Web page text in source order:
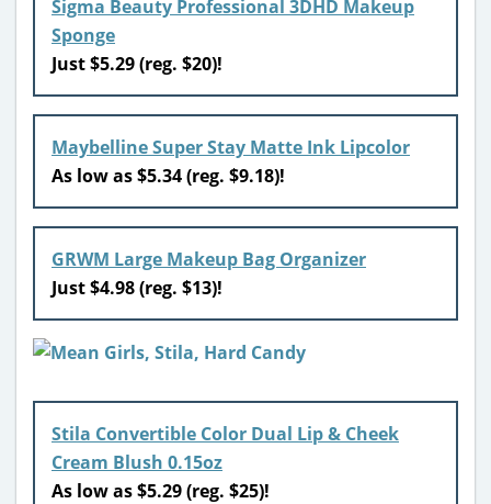
Sigma Beauty Professional 3DHD Makeup
Sponge
Just $5.29 (reg. $20)!
Maybelline Super Stay Matte Ink Lipcolor
As low as $5.34 (reg. $9.18)!
GRWM Large Makeup Bag Organizer
Just $4.98 (reg. $13)!
Stila Convertible Color Dual Lip & Cheek
Cream Blush 0.15oz
As low as $5.29 (reg. $25)!